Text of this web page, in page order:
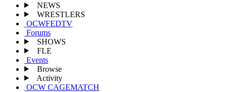
NEWS
WRESTLERS
OCWFEDTV
Forums
SHOWS
FLE
Events
Browse
Activity
OCW CAGEMATCH